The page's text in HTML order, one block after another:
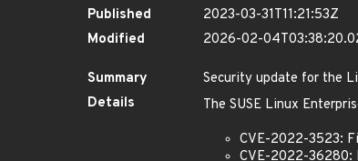
Published
2023-03-31T11:21:53Z
Modified
2026-02-
Summary
Security update for the
Details
The SUSE Linux
CVE-2022-3523:
CVE-2022-36280: